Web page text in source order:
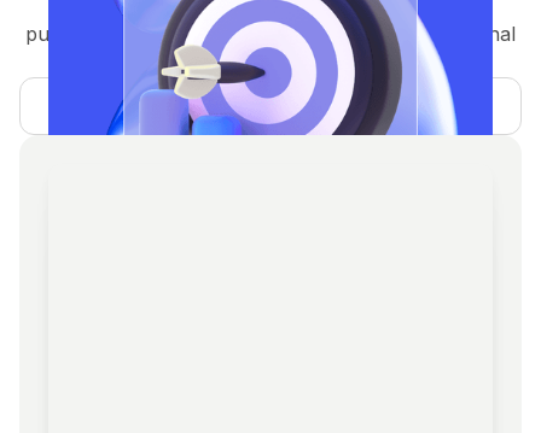
publications, thought leadership articles, and regional
PR for global exposure.
Learn more